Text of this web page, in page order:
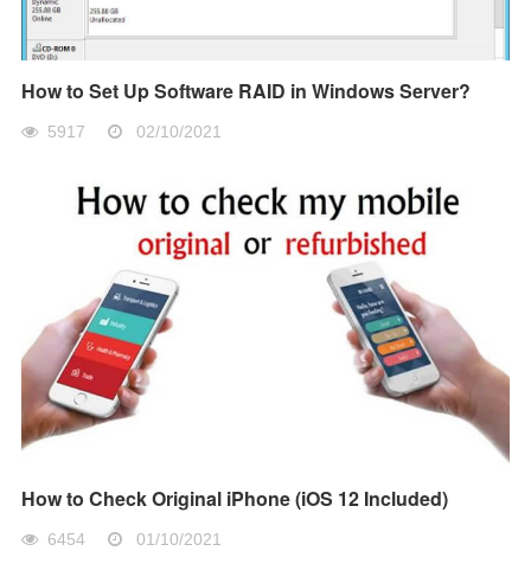
How to Set Up Software RAID in Windows Server?
5917 02/10/2021
How to Check Original iPhone (iOS 12 Included)
6454 01/10/2021